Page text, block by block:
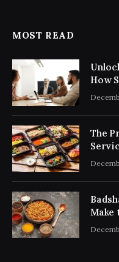
MOST READ
How
The
Make